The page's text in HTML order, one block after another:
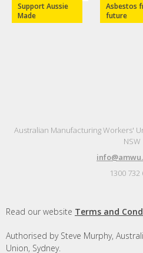
Support Aussie
Made
Asbestos
future
Australian Manufacturing Workers'
NSW
1300 732
Read our website Terms and
Authorised by Steve Murphy,
Union, Sydney.